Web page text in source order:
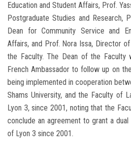
Education and Student Affairs, Prof.
Postgraduate Studies and Research,
Dean for Community Service and
Affairs, and Prof. Nora Issa, Director
the Faculty. The Dean of the
French Ambassador to follow up on
being implemented in cooperation
Shams University, and the Faculty of
Lyon 3, since 2001, noting that the
conclude an agreement to grant a
of Lyon 3 since 2001.